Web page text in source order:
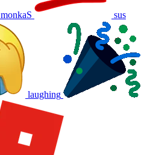
monkaS sus
laughing